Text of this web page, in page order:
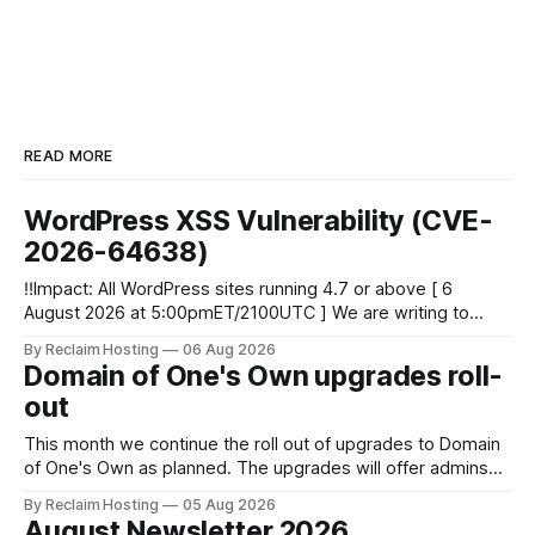
READ MORE
WordPress XSS Vulnerability (CVE-
2026-64638)
‼️Impact: All WordPress sites running 4.7 or above [ 6
August 2026 at 5:00pmET/2100UTC ] We are writing to
versions 4.7 and above. Update your WordPress site to
apply the security patch. What happened? * Versions of
WordPress 4.7 and
By Reclaim Hosting 06 Aug 2026
Domain of One's Own upgrades roll-
out
This month we continue the roll out of upgrades to Domain
of One's Own as planned. The upgrades will offer admins
increased security and more freedom in how your instance
By Reclaim Hosting 05 Aug 2026